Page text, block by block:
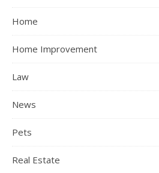
Home
Home Improvement
Law
News
Pets
Real Estate